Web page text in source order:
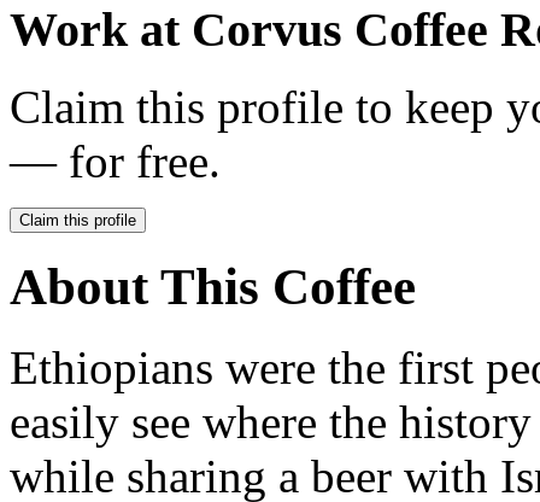
Work at Corvus Coffee
Claim this profile to keep
— for free.
Claim this profile
About This Coffee
Ethiopians were the first
easily see where the
while sharing a beer with